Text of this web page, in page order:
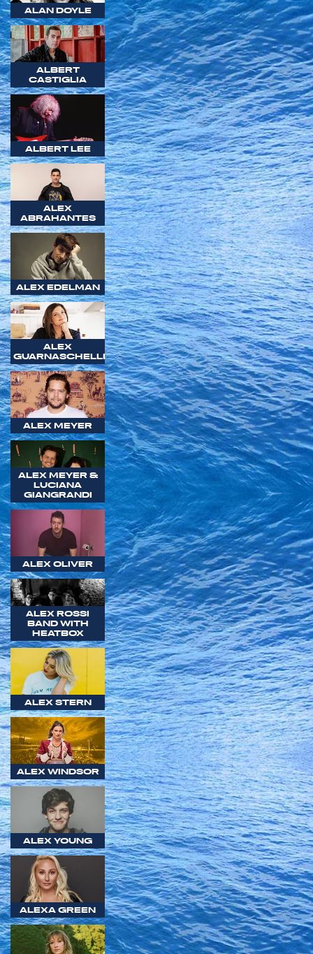
ALAN DOYLE
ALBERT
CASTIGLIA
ALBERT LEE
ALEX
ABRAHANTES
ALEX EDELMAN
ALEX
GUARNASCHELLI
ALEX MEYER
ALEX MEYER &
LUCIANA
GIANGRANDI
ALEX OLIVER
ALEX ROSSI
BAND WITH
HEATBOX
ALEX STERN
ALEX WINDSOR
ALEX YOUNG
ALEXA GREEN